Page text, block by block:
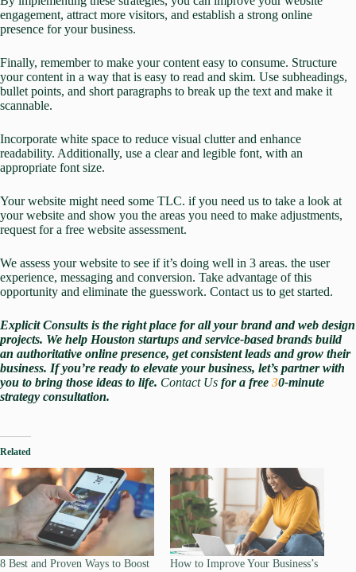
engagement, attract more visitors, and establish a strong online
presence for your business.
Finally, remember to make your content easy to consume. Structure
your content in a way that is easy to read and skim. Use subheadings,
bullet points, and short paragraphs to break up the text and make it
scannable.
Incorporate white space to reduce visual clutter and enhance
readability. Additionally, use a clear and legible font, with an
appropriate font size.
Your website might need some TLC. if you need us to take a look at
your website and show you the areas you need to make adjustments,
request for a free website assessment.
We assess your website to see if it’s doing well in 3 areas. the user
experience, messaging and conversion. Take advantage of this
opportunity and eliminate the guesswork. Contact us to get started.
Explicit Consults is the right place for all your brand and web design
projects. We help Houston startups and service-based brands build
an authoritative online presence, get consistent leads and grow their
business. If you’re ready to elevate your business, let’s partner with
you to bring those ideas to life. Contact Us for a free 30-minute
strategy consultation.
Related
8 Best and Proven Ways to Boost
How to Improve Your Business’s